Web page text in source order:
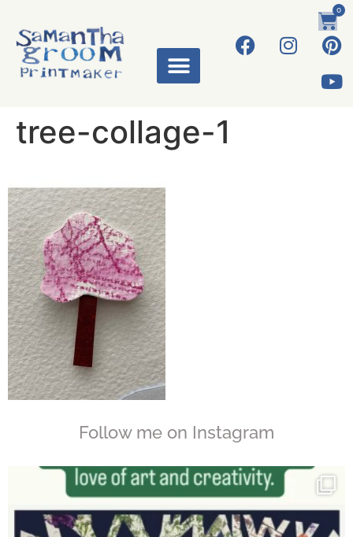
0
tree-collage-1
Follow me on Instagram